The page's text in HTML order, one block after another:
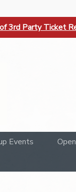
3rd Party Ticket
Events